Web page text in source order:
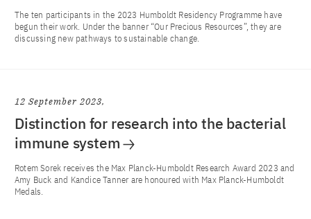
The ten participants in the 2023 Humboldt Residency Programme have
begun their work. Under the banner “Our Precious Resources”, they are
discussing new pathways to sustainable change.
12 September 2023
Distinction for research into the bacterial
immune system
Rotem Sorek receives the Max Planck-Humboldt Research Award 2023 and
Amy Buck and Kandice Tanner are honoured with Max Planck-Humboldt
Medals.